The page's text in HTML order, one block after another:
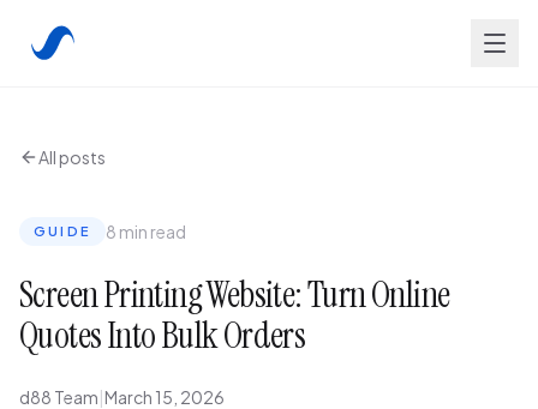
All posts
GUIDE 8 min read
Screen Printing Website: Turn Online
Quotes Into Bulk Orders
d88 Team|March 15, 2026